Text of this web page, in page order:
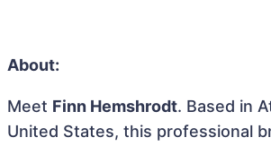
About:
Meet Finn Hemshrodt. Based in
United States, this professional